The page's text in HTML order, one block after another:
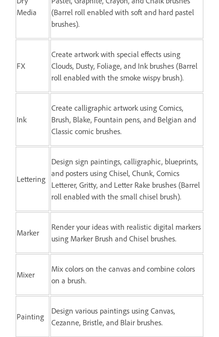
Media
(Barrel roll enabled with soft and hard pastel
brushes).
FX
Create artwork with special effects using
Clouds, Dusty, Foliage, and Ink brushes (Barrel
roll enabled with the smoke wispy brush).
Ink
Create calligraphic artwork using Comics,
Brush, Blake, Fountain pens, and Belgian and
Classic comic brushes.
Lettering
Design sign paintings, calligraphic, blueprints,
and posters using Chisel, Chunk, Comics
Letterer, Gritty, and Letter Rake brushes (Barrel
roll enabled with the small chisel brush).
Marker
Render your ideas with realistic digital markers
using Marker Brush and Chisel brushes.
Mixer
Mix colors on the canvas and combine colors
on a brush.
Painting
Design various paintings using Canvas,
Cezanne, Bristle, and Blair brushes.